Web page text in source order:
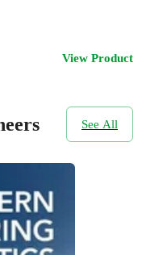
View Product
See All